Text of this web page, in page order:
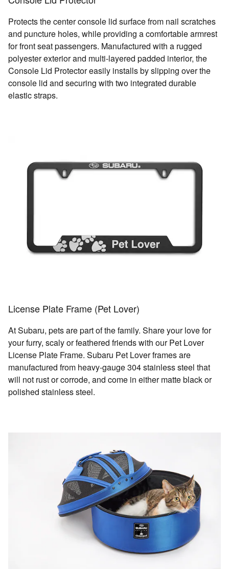
Protects the center console lid surface from nail scratches
and puncture holes, while providing a comfortable armrest
for front seat passengers. Manufactured with a rugged
polyester exterior and multi-layered padded interior, the
Console Lid Protector easily installs by slipping over the
console lid and securing with two integrated durable
elastic straps.
License Plate Frame (Pet Lover)
At Subaru, pets are part of the family. Share your love for
your furry, scaly or feathered friends with our Pet Lover
License Plate Frame. Subaru Pet Lover frames are
manufactured from heavy-gauge 304 stainless steel that
will not rust or corrode, and come in either matte black or
polished stainless steel.